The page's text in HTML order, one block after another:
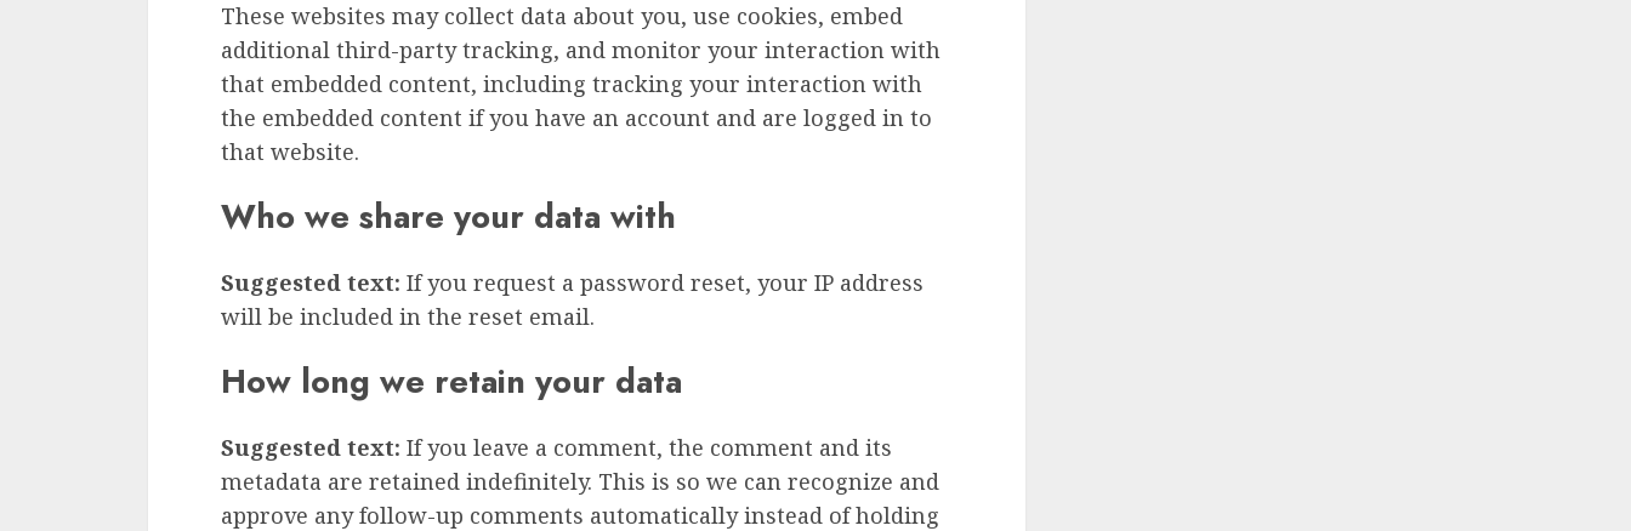
These websites may collect data about you, use cookies, embed
additional third-party tracking, and monitor your interaction with
that embedded content, including tracking your interaction with
the embedded content if you have an account and are logged in to
that website.
Who we share your data with
Suggested text: If you request a password reset, your IP address
will be included in the reset email.
How long we retain your data
Suggested text: If you leave a comment, the comment and its
metadata are retained indefinitely. This is so we can recognize and
approve any follow-up comments automatically instead of holding